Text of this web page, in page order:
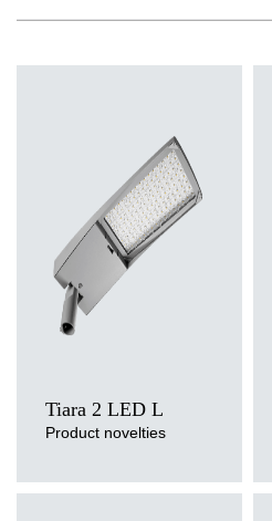
Tiara 2 LED L
Product novelties
Colour temperature
3000K, 4000K
Mounting version
side entry, post top